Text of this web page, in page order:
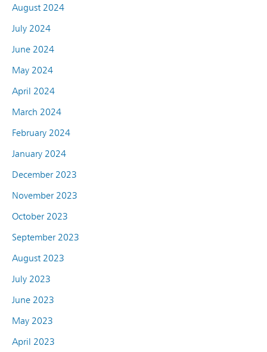
August 2024
July 2024
June 2024
May 2024
April 2024
March 2024
February 2024
January 2024
December 2023
November 2023
October 2023
September 2023
August 2023
July 2023
June 2023
May 2023
April 2023